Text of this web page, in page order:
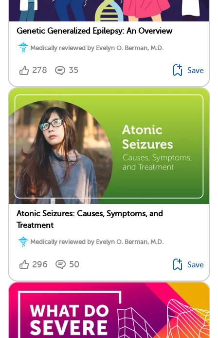
Genetic Generalized Epilepsy: An Overview
Medically reviewed by Evelyn O. Berman, M.D.
278 35 Save
Atonic Seizures: Causes, Symptoms, and
Treatment
Medically reviewed by Evelyn O. Berman, M.D.
296 50 Save